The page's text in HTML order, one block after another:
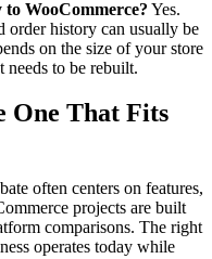
WooCommerce? Yes.
order history can usually be
on the size of your store
needs to be rebuilt.
One That Fits
often centers on features,
projects are built
comparisons. The right
operates today while